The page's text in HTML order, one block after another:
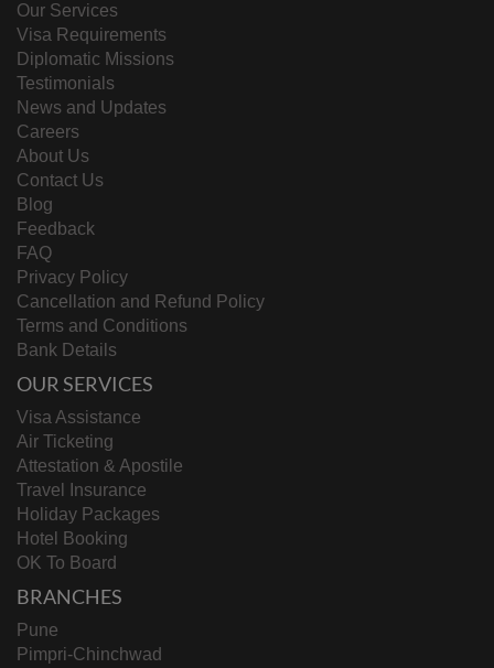
Our Services
Visa Requirements
Diplomatic Missions
Testimonials
News and Updates
Careers
About Us
Contact Us
Blog
Feedback
FAQ
Privacy Policy
Cancellation and Refund Policy
Terms and Conditions
Bank Details
OUR SERVICES
Visa Assistance
Air Ticketing
Attestation & Apostile
Travel Insurance
Holiday Packages
Hotel Booking
OK To Board
BRANCHES
Pune
Pimpri-Chinchwad